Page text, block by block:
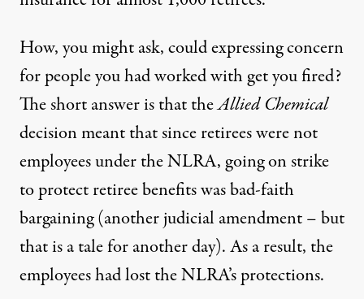
How, you might ask, could expressing concern
for people you had worked with get you fired?
The short answer is that theAllied Chemical
decision meant that since retirees were not
employees under the NLRA, going on strike
to protect retiree benefits was bad-faith
bargaining (another judicial amendment – but
that is a tale for another day). As a result, the
employees had lost the NLRA’s protections.